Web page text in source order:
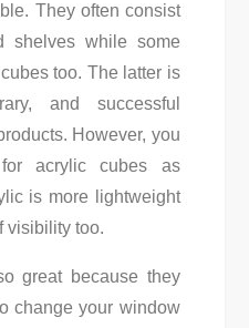
They often consist
shelves while some
too. The latter is
and successful
However, you
acrylic cubes as
is more lightweight
visibility too.
great because they
change your window